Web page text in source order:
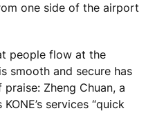
one side of the airport
people flow at the
smooth and secure has
Zheng Chuan, a
services “quick